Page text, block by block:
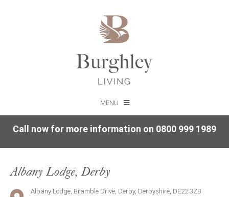
MENU
Call now for more information on 0800 999 1989
Albany Lodge, Derby
Albany Lodge, Bramble Drive, Derby, Derbyshire, DE22 3ZB